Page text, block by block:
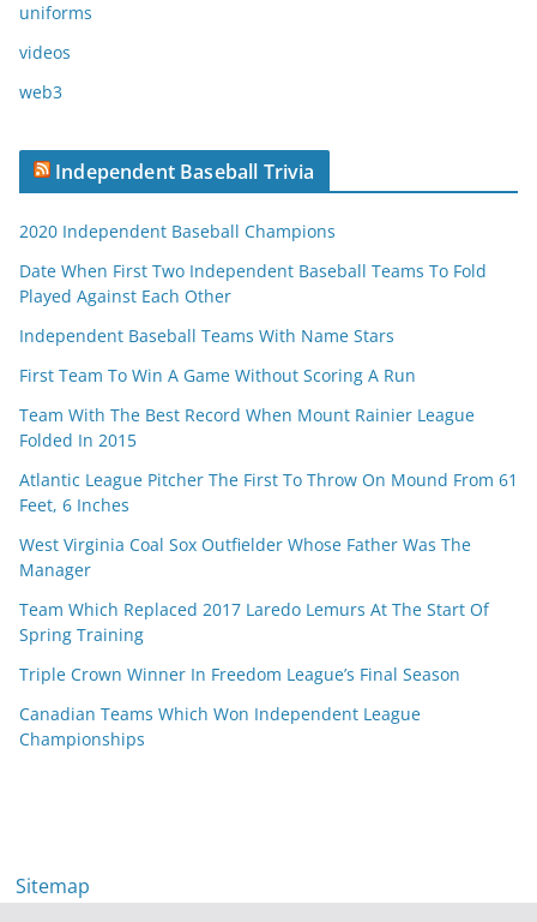
uniforms
videos
web3
Independent Baseball Trivia
2020 Independent Baseball Champions
Date When First Two Independent Baseball Teams To Fold
Played Against Each Other
Independent Baseball Teams With Name Stars
First Team To Win A Game Without Scoring A Run
Team With The Best Record When Mount Rainier League
Folded In 2015
Atlantic League Pitcher The First To Throw On Mound From 61
Feet, 6 Inches
West Virginia Coal Sox Outfielder Whose Father Was The
Manager
Team Which Replaced 2017 Laredo Lemurs At The Start Of
Spring Training
Triple Crown Winner In Freedom League’s Final Season
Canadian Teams Which Won Independent League
Championships
Sitemap